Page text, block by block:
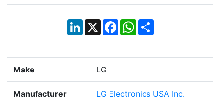
LinkedIn
X Facebook
WhatsApp
Share
Make LG
Manufacturer LG Electronics USA Inc.